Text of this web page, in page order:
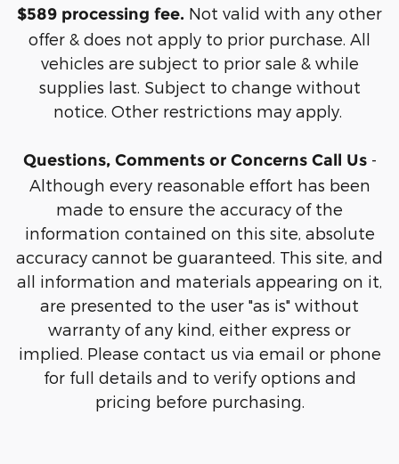
$589 processing fee. Not valid with any other
offer & does not apply to prior purchase. All
vehicles are subject to prior sale & while
supplies last. Subject to change without
notice. Other restrictions may apply.
Questions, Comments or Concerns Call Us-
Although every reasonable effort has been
made to ensure the accuracy of the
information contained on this site, absolute
accuracy cannot be guaranteed. This site, and
all information and materials appearing on it,
are presented to the user "as is" without
warranty of any kind, either express or
implied. Please contact us via email or phone
for full details and to verify options and
pricing before purchasing.